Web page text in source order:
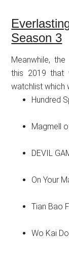
Season 3
Meanwhile,
this 2019 that
watchlist which
Hundred
Magmell
DEVIL
On Your
Tian Bao
Wo Kai